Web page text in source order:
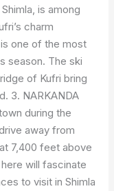
is among
charm
one of the most
season. The ski
of Kufri bring
3. NARKANDA
during the
away from
7,400 feet above
will fascinate
to visit in Shimla